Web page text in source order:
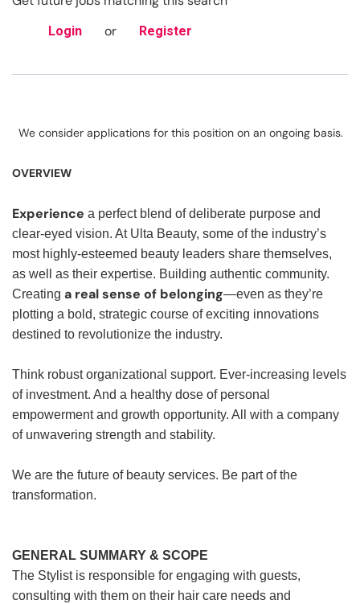
Login or Register
We consider applications for this position on an ongoing basis.
OVERVIEW
Experience a perfect blend of deliberate purpose and
clear-eyed vision. At Ulta Beauty, some of the industry’s
most highly-esteemed beauty leaders share themselves,
as well as their expertise. Building authentic community.
Creating a real sense of belonging—even as they’re
plotting a bold, strategic course of exciting innovations
destined to revolutionize the industry.
Think robust organizational support. Ever-increasing levels
of investment. And a healthy dose of personal
empowerment and growth opportunity. All with a company
of unwavering strength and stability.
We are the future of beauty services. Be part of the
transformation.
GENERAL SUMMARY & SCOPE
The Stylist is responsible for engaging with guests,
consulting with them on their hair care needs and